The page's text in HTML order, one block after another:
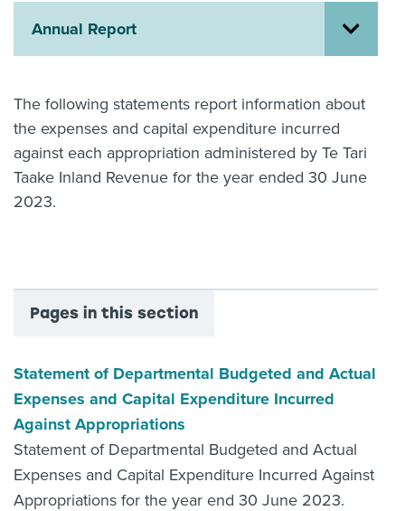
About us
myIR help
English
Annual Report
The following statements report information about
the expenses and capital expenditure incurred
against each appropriation administered by Te Tari
Taake Inland Revenue for the year ended 30 June
2023.
Pages in this section
Statement of Departmental Budgeted and Actual
Expenses and Capital Expenditure Incurred
Against Appropriations
Statement of Departmental Budgeted and Actual
Expenses and Capital Expenditure Incurred Against
Appropriations for the year end 30 June 2023.